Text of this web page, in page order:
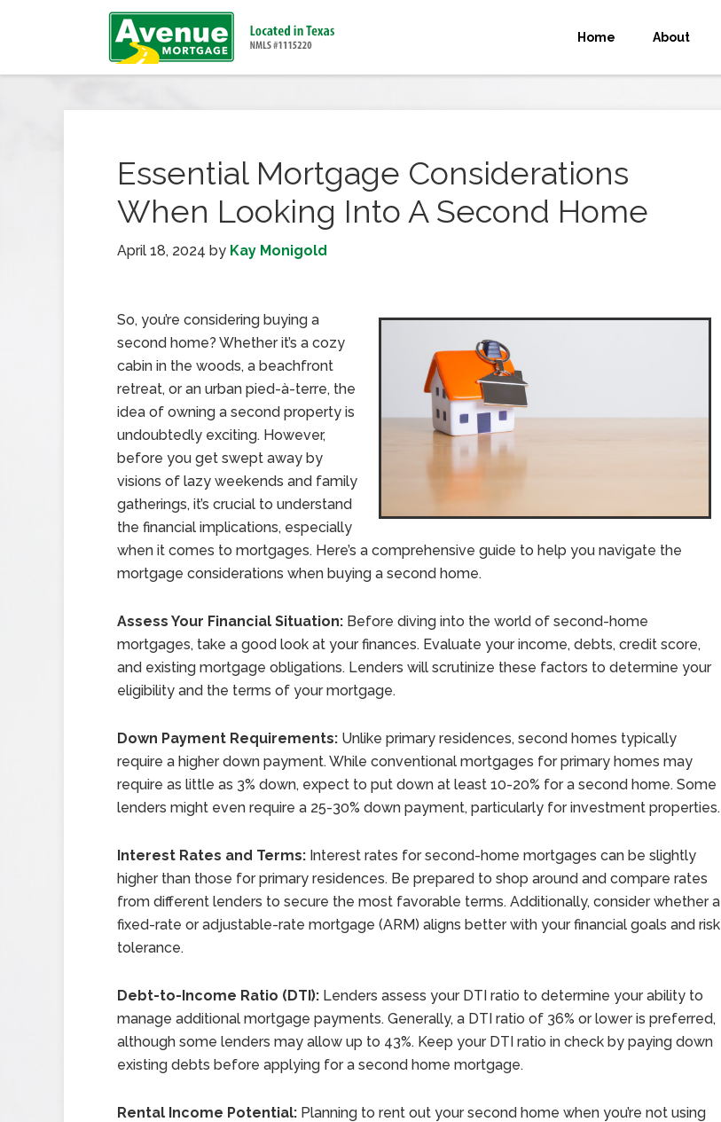
Home About
Essential Mortgage Considerations
When Looking Into A Second Home
April 18, 2024 by Kay Monigold
So, you’re considering buying a
second home? Whether it’s a cozy
cabin in the woods, a beachfront
retreat, or an urban pied-à-terre, the
idea of owning a second property is
undoubtedly exciting. However,
before you get swept away by
visions of lazy weekends and family
gatherings, it’s crucial to understand
the financial implications, especially
when it comes to mortgages. Here’s a comprehensive guide to help you navigate the
mortgage considerations when buying a second home.
Assess Your Financial Situation: Before diving into the world of second-home
mortgages, take a good look at your finances. Evaluate your income, debts, credit score,
and existing mortgage obligations. Lenders will scrutinize these factors to determine your
eligibility and the terms of your mortgage.
Down Payment Requirements: Unlike primary residences, second homes typically
require a higher down payment. While conventional mortgages for primary homes may
require as little as 3% down, expect to put down at least 10-20% for a second home. Some
lenders might even require a 25-30% down payment, particularly for investment properties.
Interest Rates and Terms: Interest rates for second-home mortgages can be slightly
higher than those for primary residences. Be prepared to shop around and compare rates
from different lenders to secure the most favorable terms. Additionally, consider whether a
fixed-rate or adjustable-rate mortgage (ARM) aligns better with your financial goals and risk
tolerance.
Debt-to-Income Ratio (DTI): Lenders assess your DTI ratio to determine your ability to
manage additional mortgage payments. Generally, a DTI ratio of 36% or lower is preferred,
although some lenders may allow up to 43%. Keep your DTI ratio in check by paying down
existing debts before applying for a second home mortgage.
Rental Income Potential: Planning to rent out your second home when you’re not using